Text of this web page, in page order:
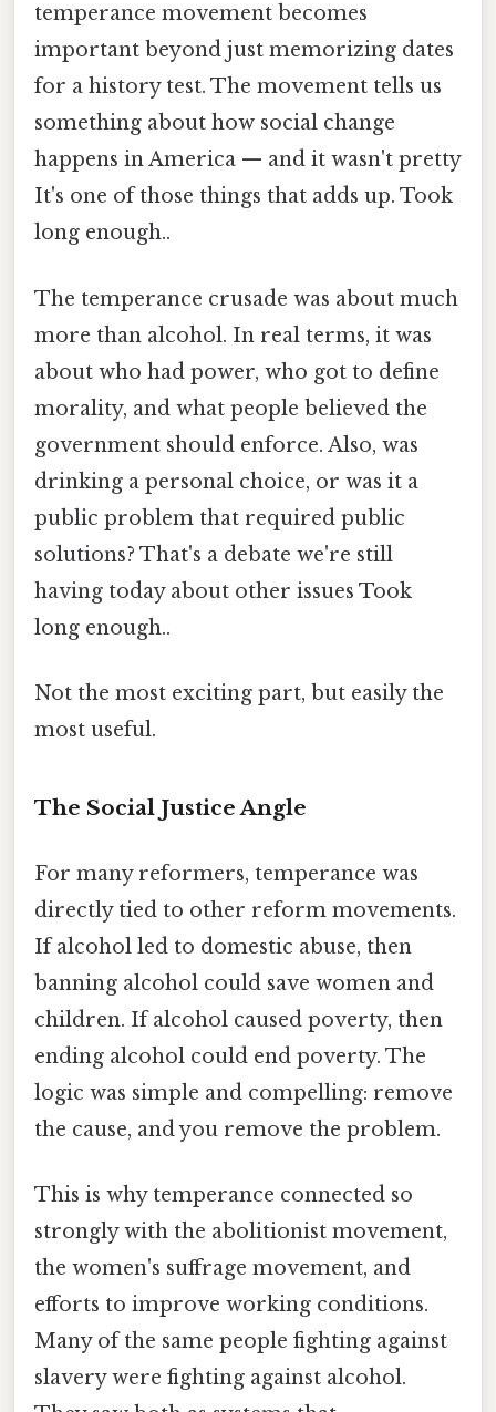
temperance movement becomes
important beyond just memorizing dates
for a history test. The movement tells us
something about how social change
happens in America — and it wasn't pretty
It's one of those things that adds up. Took
long enough..
The temperance crusade was about much
more than alcohol. In real terms, it was
about who had power, who got to define
morality, and what people believed the
government should enforce. Also, was
drinking a personal choice, or was it a
public problem that required public
solutions? That's a debate we're still
having today about other issues Took
long enough..
Not the most exciting part, but easily the
most useful.
The Social Justice Angle
For many reformers, temperance was
directly tied to other reform movements.
If alcohol led to domestic abuse, then
banning alcohol could save women and
children. If alcohol caused poverty, then
ending alcohol could end poverty. The
logic was simple and compelling: remove
the cause, and you remove the problem.
This is why temperance connected so
strongly with the abolitionist movement,
the women's suffrage movement, and
efforts to improve working conditions.
Many of the same people fighting against
slavery were fighting against alcohol.